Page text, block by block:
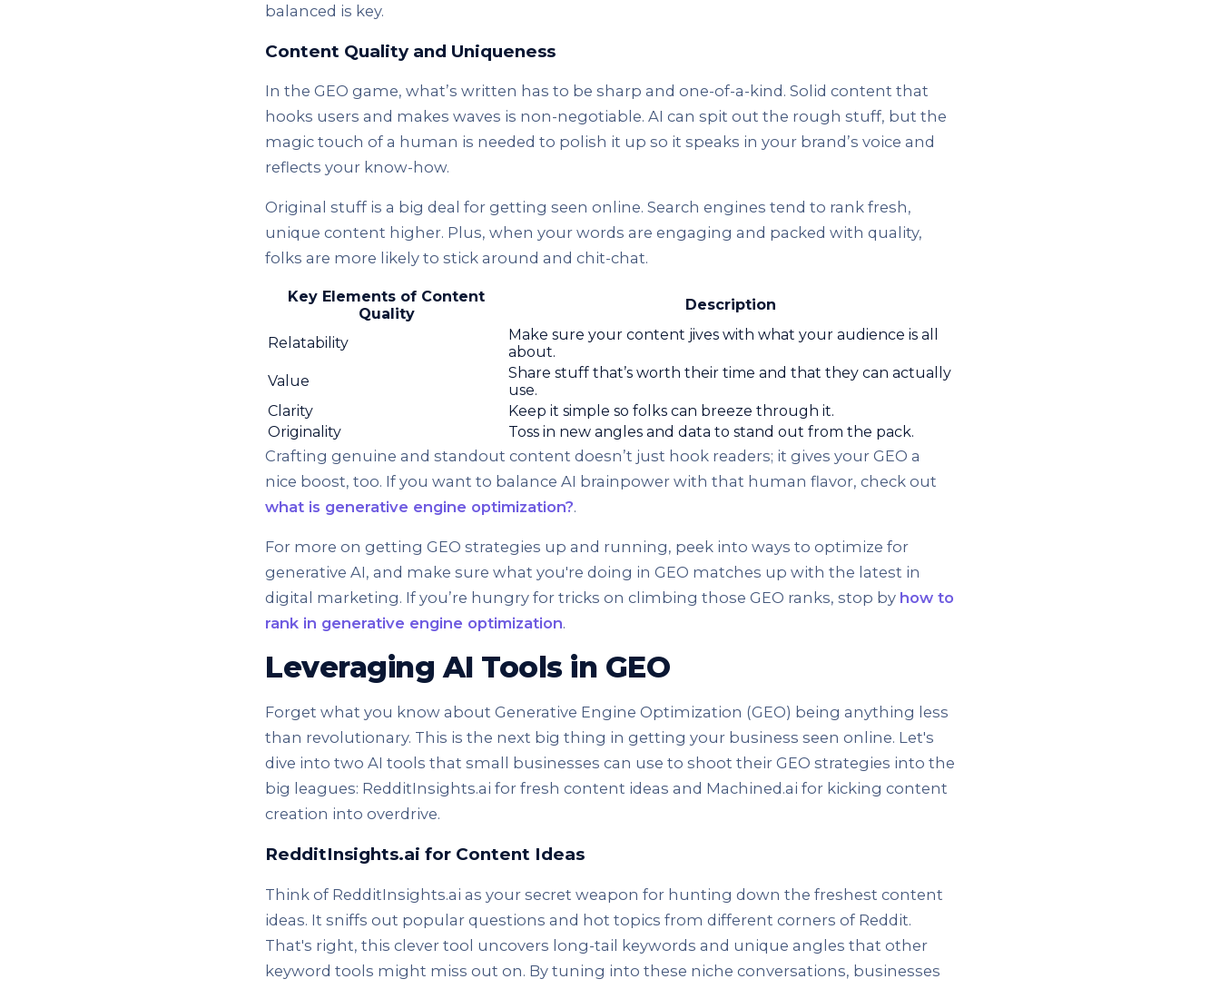
balanced is key.
Content Quality and Uniqueness
In the GEO game, what’s written has to be sharp and one-of-a-kind. Solid content that
hooks users and makes waves is non-negotiable. AI can spit out the rough stuff, but the
magic touch of a human is needed to polish it up so it speaks in your brand’s voice and
reflects your know-how.
Original stuff is a big deal for getting seen online. Search engines tend to rank fresh,
unique content higher. Plus, when your words are engaging and packed with quality,
folks are more likely to stick around and chit-chat.
Key Elements of Content
Quality
Description
Relatability
Make sure your content jives with what your audience is all
about.
Value
Share stuff that’s worth their time and that they can actually
use.
Clarity
Keep it simple so folks can breeze through it.
Originality
Toss in new angles and data to stand out from the pack.
Crafting genuine and standout content doesn’t just hook readers; it gives your GEO a
nice boost, too. If you want to balance AI brainpower with that human flavor, check out
what is generative engine optimization?.
For more on getting GEO strategies up and running, peek into ways to optimize for
generative AI, and make sure what you're doing in GEO matches up with the latest in
digital marketing. If you’re hungry for tricks on climbing those GEO ranks, stop by how to
rank in generative engine optimization.
Leveraging AI Tools in GEO
Forget what you know about Generative Engine Optimization (GEO) being anything less
than revolutionary. This is the next big thing in getting your business seen online. Let's
dive into two AI tools that small businesses can use to shoot their GEO strategies into the
big leagues: RedditInsights.ai for fresh content ideas and Machined.ai for kicking content
creation into overdrive.
RedditInsights.ai for Content Ideas
Think of RedditInsights.ai as your secret weapon for hunting down the freshest content
ideas. It sniffs out popular questions and hot topics from different corners of Reddit.
That's right, this clever tool uncovers long-tail keywords and unique angles that other
keyword tools might miss out on. By tuning into these niche conversations, businesses